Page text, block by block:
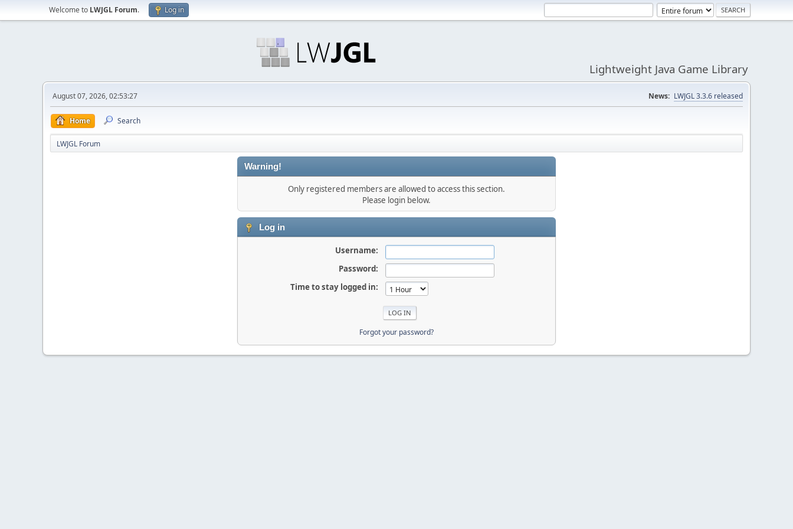
Welcome to LWJGL Forum. Log in
Lightweight Java Game Library
August 07, 2026, 02:53:27 News: LWJGL 3.3.6 released
Home Search
LWJGL Forum
Warning!
Only registered members are allowed to access this section.
Please login below.
Log in
Username:
Password:
Time to stay logged in:
Forgot your password?